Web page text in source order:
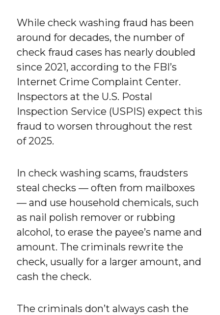
While check washing fraud has been
around for decades, the number of
check fraud cases has nearly doubled
since 2021, according to the FBI’s
Internet Crime Complaint Center.
Inspectors at the U.S. Postal
Inspection Service (USPIS) expect this
fraud to worsen throughout the rest
of 2025.
In check washing scams, fraudsters
steal checks — often from mailboxes
— and use household chemicals, such
as nail polish remover or rubbing
alcohol, to erase the payee’s name and
amount. The criminals rewrite the
check, usually for a larger amount, and
cash the check.
The criminals don’t always cash the